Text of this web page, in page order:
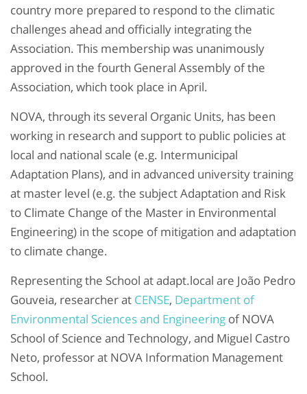
country more prepared to respond to the climatic
challenges ahead and officially integrating the
Association. This membership was unanimously
approved in the fourth General Assembly of the
Association, which took place in April.
NOVA, through its several Organic Units, has been
working in research and support to public policies at
local and national scale (e.g. Intermunicipal
Adaptation Plans), and in advanced university training
at master level (e.g. the subject Adaptation and Risk
to Climate Change of the Master in Environmental
Engineering) in the scope of mitigation and adaptation
to climate change.
Representing the School at adapt.local are João Pedro
Gouveia, researcher at CENSE, Department of
Environmental Sciences and Engineering of NOVA
School of Science and Technology, and Miguel Castro
Neto, professor at NOVA Information Management
School.